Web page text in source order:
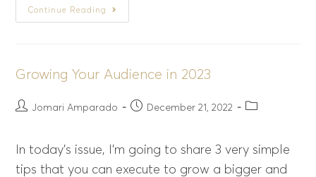
Continue Reading
Growing Your Audience in 2023
Jomari Amparado December 21, 2022
In today’s issue, I’m going to share 3 very simple
tips that you can execute to grow a bigger and